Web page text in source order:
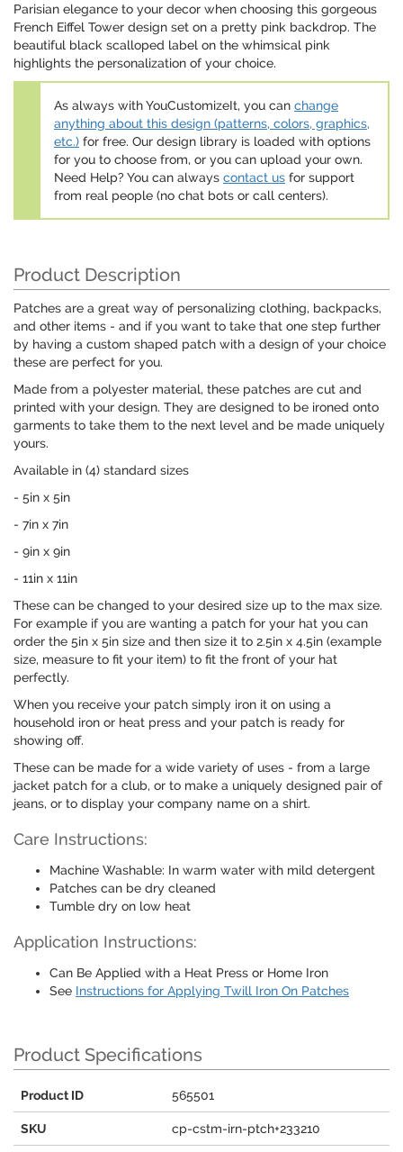
Parisian elegance to your decor when choosing this gorgeous
French Eiffel Tower design set on a pretty pink backdrop. The
beautiful black scalloped label on the whimsical pink
highlights the personalization of your choice.
As always with YouCustomizeIt, you can change
anything about this design (patterns, colors, graphics,
etc.) for free. Our design library is loaded with options
for you to choose from, or you can upload your own.
Need Help? You can always contact us for support
from real people (no chat bots or call centers).
Product Description
Patches are a great way of personalizing clothing, backpacks,
and other items - and if you want to take that one step further
by having a custom shaped patch with a design of your choice
these are perfect for you.
Made from a polyester material, these patches are cut and
printed with your design. They are designed to be ironed onto
garments to take them to the next level and be made uniquely
yours.
Available in (4) standard sizes
- 5in x 5in
- 7in x 7in
- 9in x 9in
- 11in x 11in
These can be changed to your desired size up to the max size.
For example if you are wanting a patch for your hat you can
order the 5in x 5in size and then size it to 2.5in x 4.5in (example
size, measure to fit your item) to fit the front of your hat
perfectly.
When you receive your patch simply iron it on using a
household iron or heat press and your patch is ready for
showing off.
These can be made for a wide variety of uses - from a large
jacket patch for a club, or to make a uniquely designed pair of
jeans, or to display your company name on a shirt.
Care Instructions:
Machine Washable: In warm water with mild detergent
Patches can be dry cleaned
Tumble dry on low heat
Application Instructions:
Can Be Applied with a Heat Press or Home Iron
See Instructions for Applying Twill Iron On Patches
Product Specifications
Product ID 565501
SKU cp-cstm-irn-ptch+233210